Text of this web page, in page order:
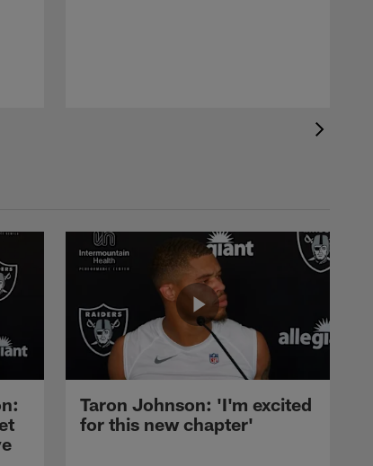
Taron Johnson: 'I'm excited
for this new chapter'